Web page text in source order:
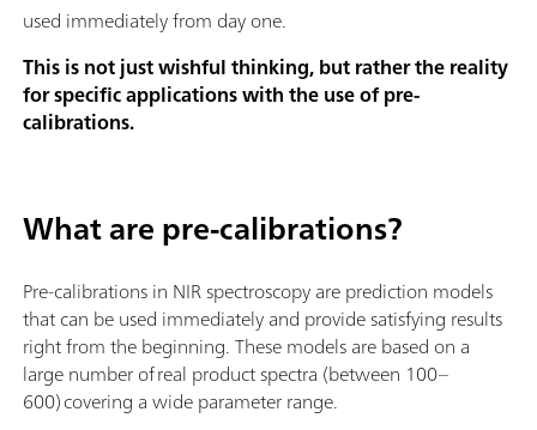
used immediately from day one.
This is not just wishful thinking, but rather the reality
for specific applications with the use of pre-
calibrations.
What are pre-calibrations?
Pre-calibrations in NIR spectroscopy are prediction models
that can be used immediately and provide satisfying results
right from the beginning. These models are based on a
large number of real product spectra (between 100–
600) covering a wide parameter range.